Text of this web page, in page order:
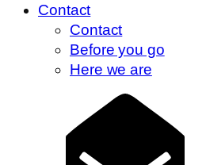
Contact
Contact
Before you go
Here we are